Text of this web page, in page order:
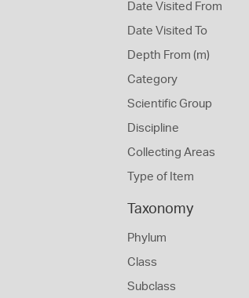
Date Visited From
Date Visited To
Depth From (m)
Category
Scientific Group
Discipline
Collecting Areas
Type of Item
Taxonomy
Phylum
Class
Subclass